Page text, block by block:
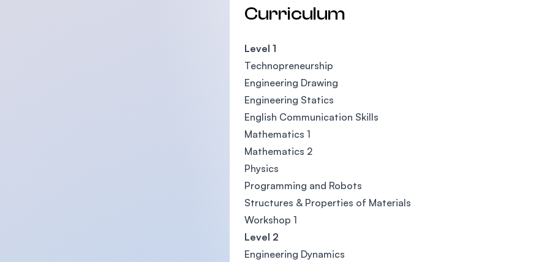
Curriculum
Level 1
Technopreneurship
Engineering Drawing
Engineering Statics
English Communication Skills
Mathematics 1
Mathematics 2
Physics
Programming and Robots
Structures & Properties of Materials
Workshop 1
Level 2
Engineering Dynamics